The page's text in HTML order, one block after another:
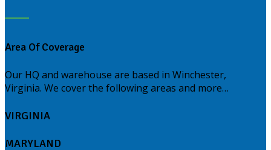
Area Of Coverage
Our HQ and warehouse are based in Winchester,
Virginia. We cover the following areas and more…
VIRGINIA
MARYLAND